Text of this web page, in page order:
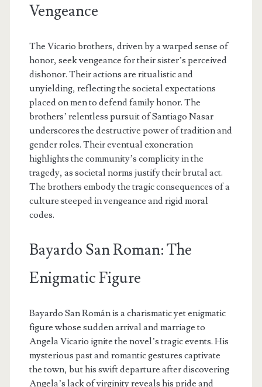
Vengeance
The Vicario brothers, driven by a warped sense of
honor, seek vengeance for their sister’s perceived
dishonor. Their actions are ritualistic and
unyielding, reflecting the societal expectations
placed on men to defend family honor. The
brothers’ relentless pursuit of Santiago Nasar
underscores the destructive power of tradition and
gender roles. Their eventual exoneration
highlights the community’s complicity in the
tragedy, as societal norms justify their brutal act.
The brothers embody the tragic consequences of a
culture steeped in vengeance and rigid moral
codes.
Bayardo San Roman: The
Enigmatic Figure
Bayardo San Román is a charismatic yet enigmatic
figure whose sudden arrival and marriage to
Angela Vicario ignite the novel’s tragic events. His
mysterious past and romantic gestures captivate
the town, but his swift departure after discovering
Angela’s lack of virginity reveals his pride and